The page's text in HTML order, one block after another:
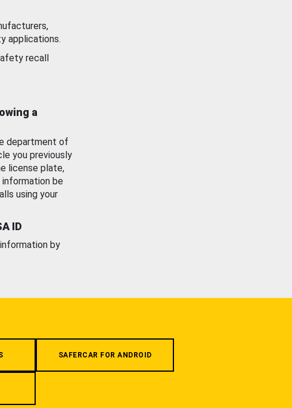
applications.
recall
a
department of
you previously
license plate,
be
using your
ID
by
SAFERCAR FOR ANDROID